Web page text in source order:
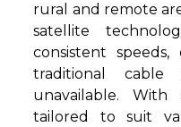
rural and remote
satellite
consistent
traditional
unavailable.
tailored to suit